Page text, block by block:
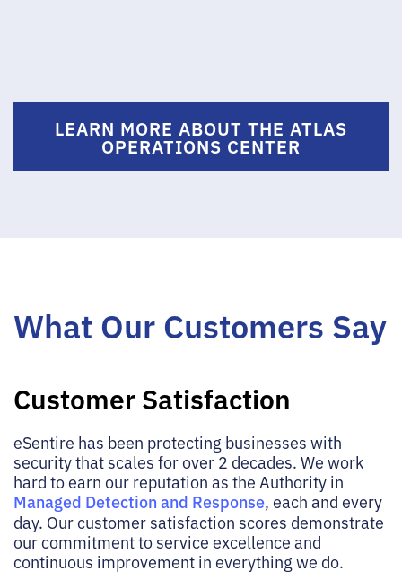
LEARN MORE ABOUT THE ATLAS
OPERATIONS CENTER
What Our Customers Say
Customer Satisfaction
eSentire has been protecting businesses with
security that scales for over 2 decades. We work
hard to earn our reputation as the Authority in
Managed Detection and Response, each and every
day. Our customer satisfaction scores demonstrate
our commitment to service excellence and
continuous improvement in everything we do.